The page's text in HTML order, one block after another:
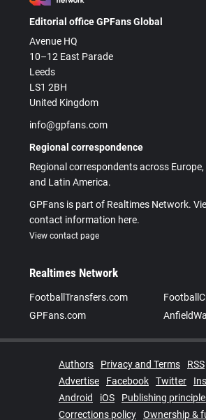
Editorial office GPFans Global
Avenue HQ
10–12 East Parade
Leeds
LS1 2BH
United Kingdom
info@gpfans.com
Regional correspondence
Regional correspondents across
and Latin America.
GPFans is part of Realtimes Network.
contact information here.
View contact page
Realtimes Network
FootballTransfers.com
GPFans.com
Authors Privacy and Terms RSS
Advertise
Facebook Twitter
Android
iOS
Publishing
Corrections policy
Ownership &